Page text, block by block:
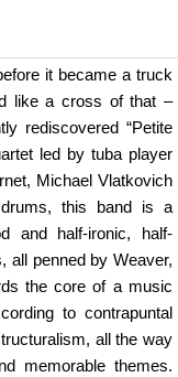
it became a truck
like a cross of that –
rediscovered “Petite
led by tuba player
Michael Vlatkovich
this band is a
and half-ironic, half-
all penned by Weaver,
the core of a music
to contrapuntal
all the way
memorable themes.